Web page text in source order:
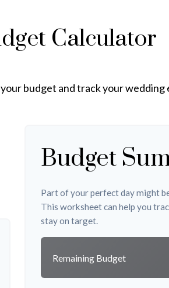
Calculator
budget and track your wedding
Budget
Part of your perfect day might
This worksheet can help you
stay on target.
Remaining Budget